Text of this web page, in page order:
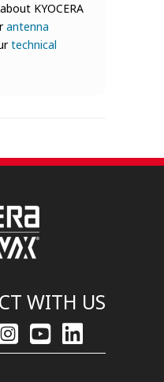
KYOCERA
antenna
technical
WITH US